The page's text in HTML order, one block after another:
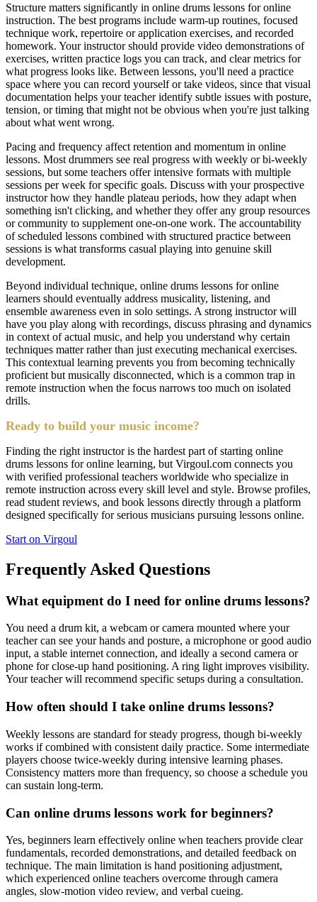
Structure matters significantly in online drums lessons for online
instruction. The best programs include warm-up routines, focused
technique work, repertoire or application exercises, and recorded
homework. Your instructor should provide video demonstrations of
exercises, written practice logs you can track, and clear metrics for
what progress looks like. Between lessons, you'll need a practice
space where you can record yourself or take videos, since that visual
documentation helps your teacher identify subtle issues with posture,
tension, or timing that might not be obvious when you're just talking
about what went wrong.
Pacing and frequency affect retention and momentum in online
lessons. Most drummers see real progress with weekly or bi-weekly
sessions, but some teachers offer intensive formats with multiple
sessions per week for specific goals. Discuss with your prospective
instructor how they handle plateau periods, how they adapt when
something isn't clicking, and whether they offer any group resources
or community to supplement one-on-one work. The accountability
of scheduled lessons combined with structured practice between
sessions is what transforms casual playing into genuine skill
development.
Beyond individual technique, online drums lessons for online
learners should eventually address musicality, listening, and
ensemble awareness even in solo settings. A strong instructor will
have you play along with recordings, discuss phrasing and dynamics
in context of actual music, and help you understand why certain
techniques matter rather than just executing mechanical exercises.
This contextual learning prevents you from becoming technically
proficient but musically disconnected, which is a common trap in
remote instruction when the focus narrows too much on isolated
drills.
Ready to build your music income?
Finding the right instructor is the hardest part of starting online
drums lessons for online learning, but Virgoul.com connects you
with verified professional teachers worldwide who specialize in
remote instruction across every skill level and style. Browse profiles,
read student reviews, and book lessons directly through a platform
designed specifically for serious musicians pursuing lessons online.
Start on Virgoul
Frequently Asked Questions
What equipment do I need for online drums lessons?
You need a drum kit, a webcam or camera mounted where your
teacher can see your hands and posture, a microphone or good audio
input, a stable internet connection, and ideally a second camera or
phone for close-up hand positioning. A ring light improves visibility.
Your teacher will recommend specific setups during a consultation.
How often should I take online drums lessons?
Weekly lessons are standard for steady progress, though bi-weekly
works if combined with consistent daily practice. Some intermediate
players choose twice-weekly during intensive learning phases.
Consistency matters more than frequency, so choose a schedule you
can sustain long-term.
Can online drums lessons work for beginners?
Yes, beginners learn effectively online when teachers provide clear
fundamentals, recorded demonstrations, and detailed feedback on
technique. The main limitation is hand positioning adjustment,
which experienced online teachers overcome through camera
angles, slow-motion video review, and verbal cueing.